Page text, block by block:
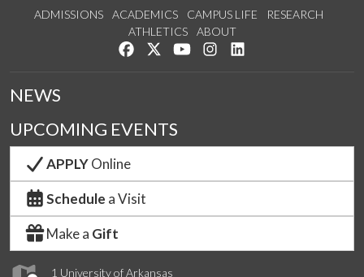
ADMISSIONS ACADEMICS CAMPUS LIFE
RESEARCH
ATHLETICS
ABOUT
Like us on Facebook
Follow us on Twitter
Watch us on YouTube
See us on Instagram
1 University of Arkansas
NEWS
UPCOMING EVENTS
APPLYOnline
Schedule a Visit
Make a Gift